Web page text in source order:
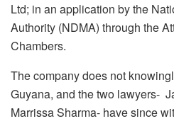
Ltd; in an application by the
Authority (NDMA) through the
Chambers.
The company does not
Guyana, and the two lawyers-
Marrissa Sharma- have since